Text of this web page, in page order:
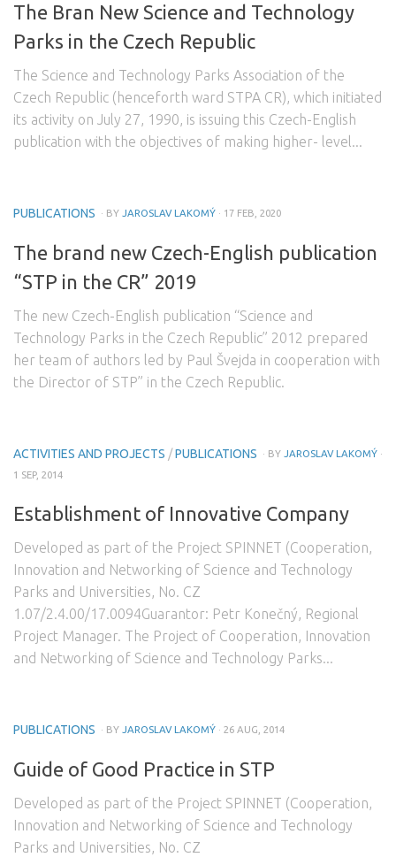
The Bran New Science and Technology
Parks in the Czech Republic
The Science and Technology Parks Association of the
Czech Republic (henceforth ward STPA CR), which initiated
its activity on July 27, 1990, is issuing this Czech-English
publication with the objectives of making higher- level...
PUBLICATIONS · BY JAROSLAV LAKOMÝ · 17 FEB, 2020
The brand new Czech-English publication
“STP in the CR” 2019
The new Czech-English publication “Science and
Technology Parks in the Czech Republic” 2012 prepared
her team of authors led by Paul Švejda in cooperation with
the Director of STP” in the Czech Republic.
ACTIVITIES AND PROJECTS /PUBLICATIONS · BY JAROSLAV LAKOMÝ ·
1 SEP, 2014
Establishment of Innovative Company
Developed as part of the Project SPINNET (Cooperation,
Innovation and Networking of Science and Technology
Parks and Universities, No. CZ
1.07/2.4.00/17.0094Guarantor: Petr Konečný, Regional
Project Manager. The Project of Cooperation, Innovation
and Networking of Science and Technology Parks...
PUBLICATIONS · BY JAROSLAV LAKOMÝ · 26 AUG, 2014
Guide of Good Practice in STP
Developed as part of the Project SPINNET (Cooperation,
Innovation and Networking of Science and Technology
Parks and Universities, No. CZ